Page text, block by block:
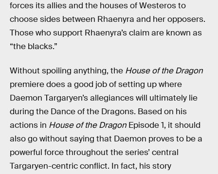
forces its allies and the houses of Westeros to
choose sides between Rhaenyra and her opposers.
Those who support Rhaenyra’s claim are known as
“the blacks.”
Without spoiling anything, the House of the Dragon
premiere does a good job of setting up where
Daemon Targaryen’s allegiances will ultimately lie
during the Dance of the Dragons. Based on his
actions in House of the Dragon Episode 1, it should
also go without saying that Daemon proves to be a
powerful force throughout the series’ central
Targaryen-centric conflict. In fact, his story